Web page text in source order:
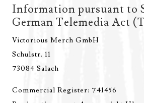
Information pursuant to
German Telemedia Act
Victorious Merch GmbH
Schulstr. 11
73084 Salach
Commercial Register: 741456